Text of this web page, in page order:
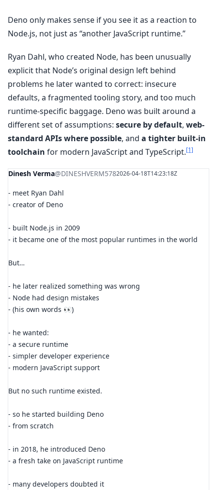
Deno only makes sense if you see it as a reaction to
Node.js, not just as “another JavaScript runtime.”
Ryan Dahl, who created Node, has been unusually
explicit that Node’s original design left behind
problems he later wanted to correct: insecure
defaults, a fragmented tooling story, and too much
runtime-specific baggage. Deno was built around a
different set of assumptions: secure by default, web-
standard APIs where possible, and a tighter built-in
toolchain for modern JavaScript and TypeScript.[1]
Dinesh Verma@DINESHVERM5782026-04-18T14:23:18Z
- meet Ryan Dahl
- creator of Deno
- built Node.js in 2009
- it became one of the most popular runtimes in the world
But…
- he later realized something was wrong
- Node had design mistakes
- (his own words 👀)
- he wanted:
- a secure runtime
- simpler developer experience
- modern JavaScript support
But no such runtime existed.
- so he started building Deno
- from scratch
- in 2018, he introduced Deno
- a fresh take on JavaScript runtime
- many developers doubted it